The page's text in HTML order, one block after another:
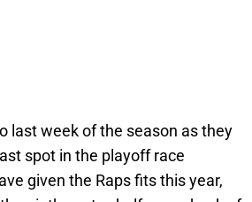
last week of the season as they
spot in the playoff race
given the Raps fits this year,